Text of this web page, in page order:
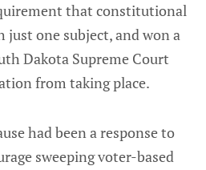
that constitutional
one subject, and won a
Dakota Supreme Court
from taking place.
had been a response to
sweeping voter-based